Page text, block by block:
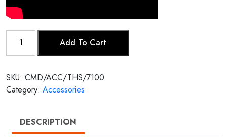
Head
Puri
quantity
Add To Cart
SKU: CMD/ACC/THS/7100
Category: Accessories
DESCRIPTION